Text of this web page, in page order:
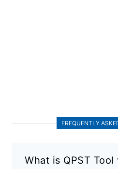
FREQUENTLY
What is QPST Tool